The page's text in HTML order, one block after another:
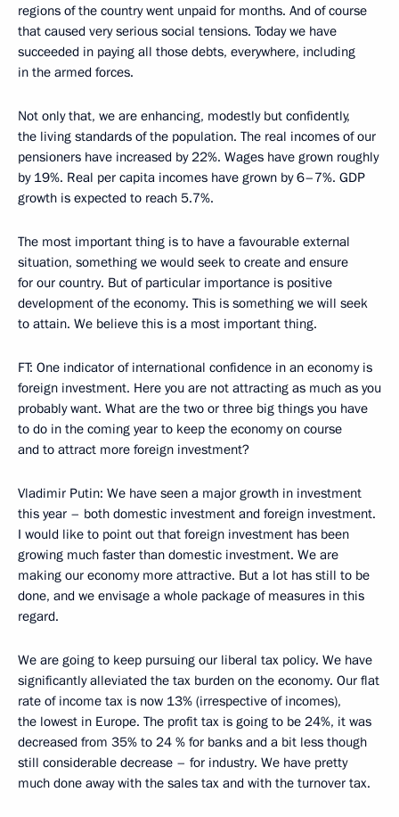
regions of the country went unpaid for months. And of course
that caused very serious social tensions. Today we have
succeeded in paying all those debts, everywhere, including
in the armed forces.
Not only that, we are enhancing, modestly but confidently,
the living standards of the population. The real incomes of our
pensioners have increased by 22%. Wages have grown roughly
by 19%. Real per capita incomes have grown by 6–7%. GDP
growth is expected to reach 5.7%.
The most important thing is to have a favourable external
situation, something we would seek to create and ensure
for our country. But of particular importance is positive
development of the economy. This is something we will seek
to attain. We believe this is a most important thing.
FT: One indicator of international confidence in an economy is
foreign investment. Here you are not attracting as much as you
probably want. What are the two or three big things you have
to do in the coming year to keep the economy on course
and to attract more foreign investment?
Vladimir Putin: We have seen a major growth in investment
this year – both domestic investment and foreign investment.
I would like to point out that foreign investment has been
growing much faster than domestic investment. We are
making our economy more attractive. But a lot has still to be
done, and we envisage a whole package of measures in this
regard.
We are going to keep pursuing our liberal tax policy. We have
significantly alleviated the tax burden on the economy. Our flat
rate of income tax is now 13% (irrespective of incomes),
the lowest in Europe. The profit tax is going to be 24%, it was
decreased from 35% to 24 % for banks and a bit less though
still considerable decrease – for industry. We have pretty
much done away with the sales tax and with the turnover tax.